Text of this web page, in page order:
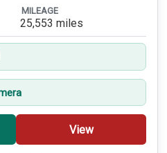
MILEAGE
25,553 miles
View